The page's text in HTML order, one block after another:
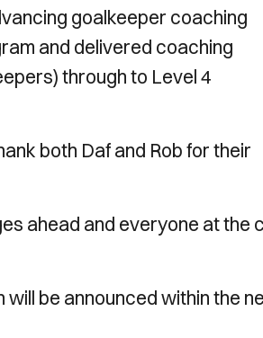
goalkeeper coaching
and delivered coaching
through to Level 4
both Daf and Rob for their
ahead and everyone at the
be announced within the